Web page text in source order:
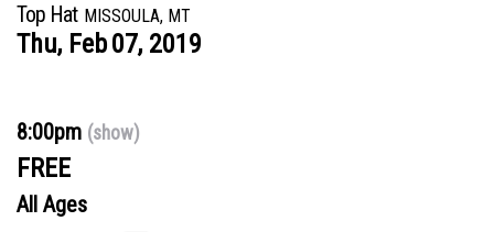
Top Hat MISSOULA, MT
Thu, Feb07, 2019
8:00pm (show)
FREE
All Ages